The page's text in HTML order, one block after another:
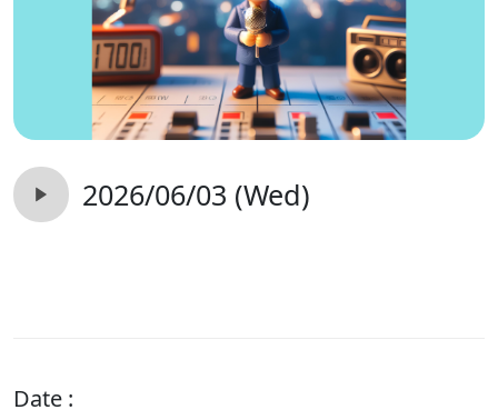
2026/06/03 (Wed)
Date :